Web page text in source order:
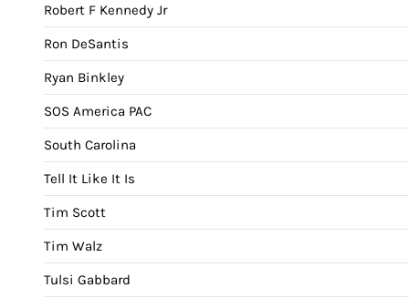
Robert F Kennedy Jr
Ron DeSantis
Ryan Binkley
SOS America PAC
South Carolina
Tell It Like It Is
Tim Scott
Tim Walz
Tulsi Gabbard